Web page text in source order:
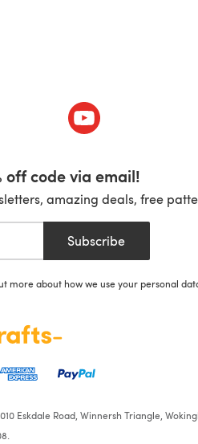
(opens in a new tab)
off code via email!
amazing deals, free
Subscribe
more about how we use your personal
Eskdale Road, Winnersh Triangle,